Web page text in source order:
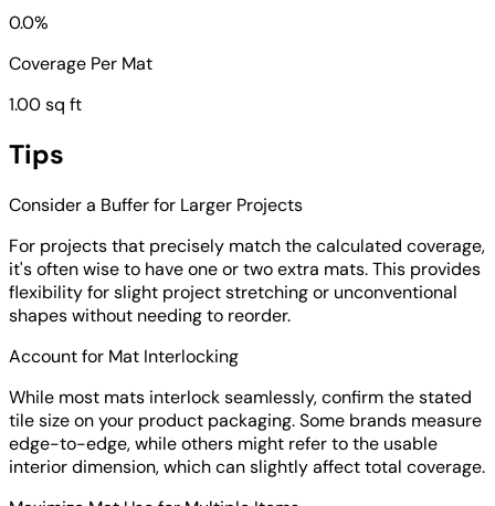
0.0%
Coverage Per Mat
1.00 sq ft
Tips
Consider a Buffer for Larger Projects
For projects that precisely match the calculated coverage,
it's often wise to have one or two extra mats. This provides
flexibility for slight project stretching or unconventional
shapes without needing to reorder.
Account for Mat Interlocking
While most mats interlock seamlessly, confirm the stated
tile size on your product packaging. Some brands measure
edge-to-edge, while others might refer to the usable
interior dimension, which can slightly affect total coverage.